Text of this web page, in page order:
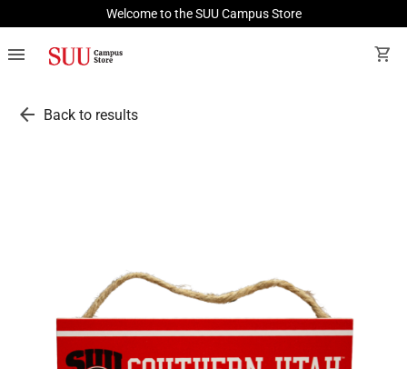
Welcome to the SUU Campus Store
menu shopping_cart
arrow_back Back to results